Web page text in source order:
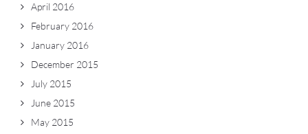
April 2016
February 2016
January 2016
December 2015
July 2015
June 2015
May 2015